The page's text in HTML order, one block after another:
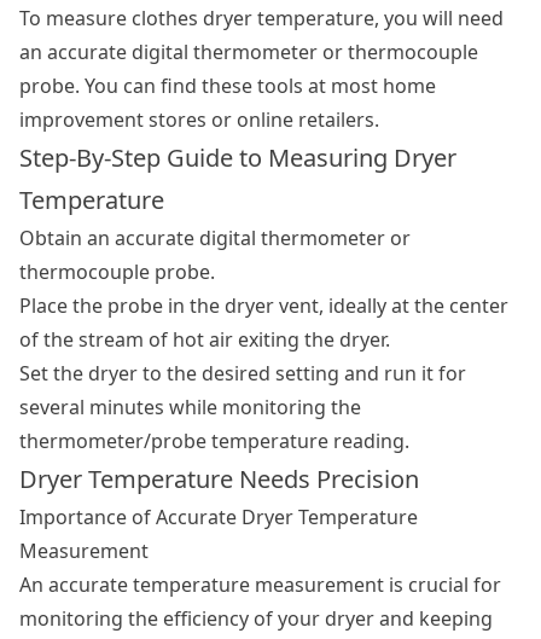
To measure clothes dryer temperature, you will need
an accurate digital thermometer or thermocouple
probe. You can find these tools at most home
improvement stores or online retailers.
Step-By-Step Guide to Measuring Dryer
Temperature
Obtain an accurate digital thermometer or
thermocouple probe.
Place the probe in the dryer vent, ideally at the center
of the stream of hot air exiting the dryer.
Set the dryer to the desired setting and run it for
several minutes while monitoring the
thermometer/probe temperature reading.
Dryer Temperature Needs Precision
Importance of Accurate Dryer Temperature
Measurement
An accurate temperature measurement is crucial for
monitoring the efficiency of your dryer and keeping